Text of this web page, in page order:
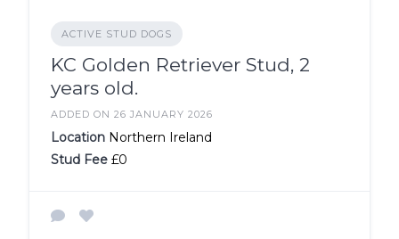
ACTIVE STUD DOGS
KC Golden Retriever Stud, 2
years old.
ADDED ON 26 JANUARY 2026
Location Northern Ireland
Stud Fee £0